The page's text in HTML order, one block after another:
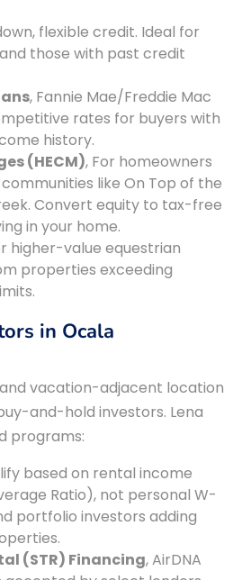
flexible credit. Ideal for
those with past credit
, Fannie Mae/Freddie Mac
rates for buyers with
history.
(HECM), For homeowners
like On Top of the
Convert equity to tax-free
in your home.
higher-value equestrian
properties exceeding
in Ocala
vacation-adjacent location
and-hold investors. Lena
programs:
based on rental income
Ratio), not personal W-
portfolio investors adding
(STR) Financing, AirDNA